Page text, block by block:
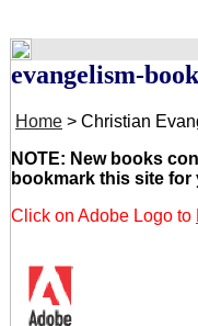
evangelism-
Home > Christian
NOTE: New books
bookmark this site
Click on Adobe Logo to